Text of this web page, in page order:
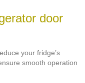
door
your fridge’s
smooth operation